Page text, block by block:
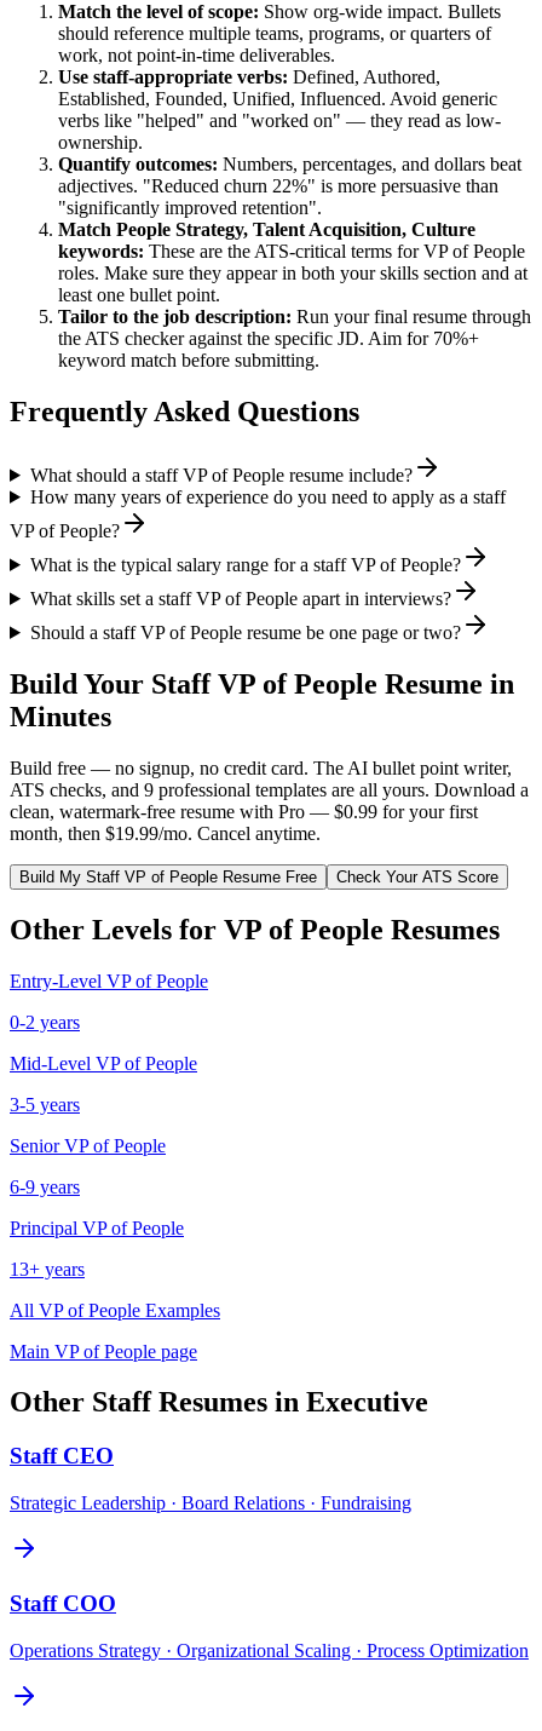
Match the level of scope: Show org-wide impact. Bullets
should reference multiple teams, programs, or quarters of
work, not point-in-time deliverables.
Use staff-appropriate verbs: Defined, Authored,
Established, Founded, Unified, Influenced. Avoid generic
verbs like "helped" and "worked on" — they read as low-
ownership.
Quantify outcomes: Numbers, percentages, and dollars beat
adjectives. "Reduced churn 22%" is more persuasive than
"significantly improved retention".
Match People Strategy, Talent Acquisition, Culture
keywords: These are the ATS-critical terms forVP of People
roles. Make sure they appear in both your skills section and at
least one bullet point.
Tailor to the job description: Run your final resume through
the ATS checker against the specific JD. Aim for 70%+
keyword match before submitting.
Frequently Asked Questions
What should a staff VP of People resume include?
How many years of experience do you need to apply as a staff
VP of People?
What is the typical salary range for a staff VP of People?
What skills set a staff VP of People apart in interviews?
Should a staff VP of People resume be one page or two?
Build Your Staff VP of People Resume in
Minutes
Build free — no signup, no credit card. The AI bullet point writer,
ATS checks, and 9 professional templates are all yours. Download a
clean, watermark-free resume with Pro — $0.99 for your first
month, then $19.99/mo. Cancel anytime.
Build My Staff VP of People Resume Free Check Your ATS Score
Other Levels for VP of People Resumes
Entry-Level VP of People
0-2 years
Mid-Level VP of People
3-5 years
Senior VP of People
6-9 years
Principal VP of People
13+ years
All VP of People Examples
Main VP of People page
Other StaffResumes in Executive
Staff CEO
Strategic Leadership · Board Relations · Fundraising
Staff COO
Operations Strategy · Organizational Scaling · Process Optimization